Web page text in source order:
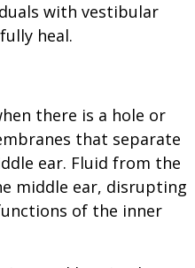
with vestibular
heal.
there is a hole or
that separate
ear. Fluid from the
middle ear, disrupting
of the inner